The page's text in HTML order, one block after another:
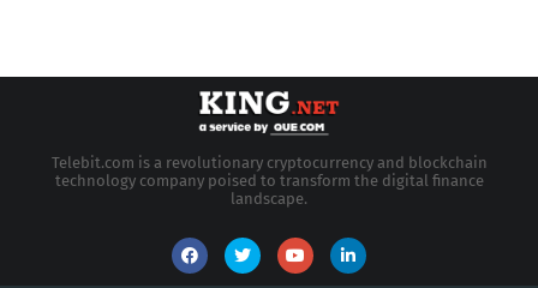
Telebit.com is a revolutionary cryptocurrency and blockchain
technology company poised to transform the digital finance
landscape.